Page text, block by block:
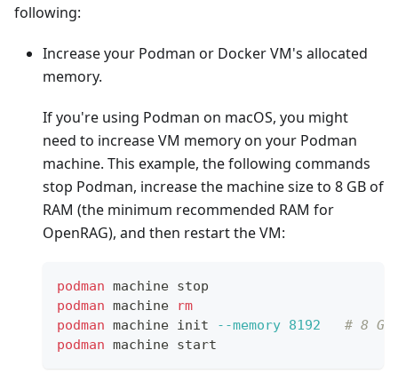
following:
Increase your Podman or Docker VM's allocated
memory.
If you're using Podman on macOS, you might
need to increase VM memory on your Podman
machine. This example, the following commands
stop Podman, increase the machine size to 8 GB of
RAM (the minimum recommended RAM for
OpenRAG), and then restart the VM:
podman machine stop
podman machine
rm
podman machine init --memory 8192
# 8 GB
podman machine start